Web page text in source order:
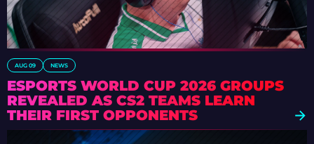
AUG 09 NEWS
ESPORTS WORLD CUP 2026 GROUPS
REVEALED AS CS2 TEAMS LEARN
THEIR FIRST OPPONENTS